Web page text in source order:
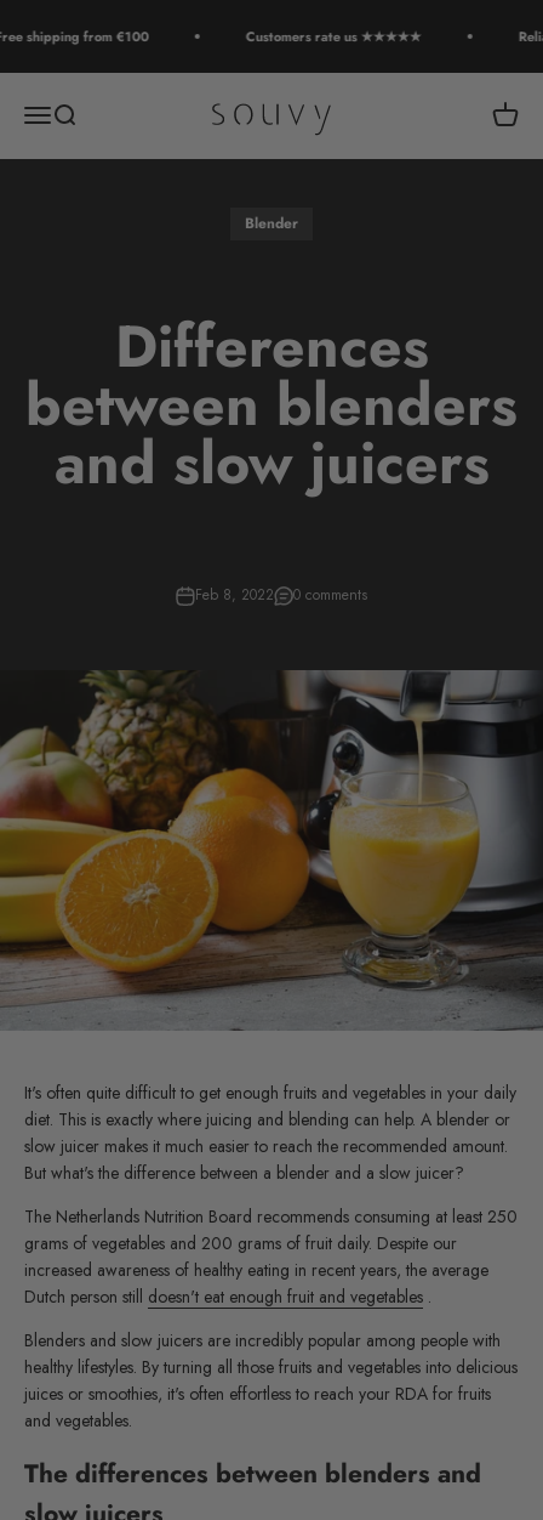
shipping from €100 Customers rate us ★★★★★
Open navigation menu
Open search Souvy Open
Blender
Differences
between blenders
and slow juicers
Feb 8, 2022 0 comments
It's often quite difficult to get enough fruits and vegetables in your daily
diet. This is exactly where juicing and blending can help. A blender or
slow juicer makes it much easier to reach the recommended amount.
But what's the difference between a blender and a slow juicer?
The Netherlands Nutrition Board recommends consuming at least 250
grams of vegetables and 200 grams of fruit daily. Despite our
increased awareness of healthy eating in recent years, the average
Dutch person still doesn't eat enough fruit and vegetables .
Blenders and slow juicers are incredibly popular among people with
healthy lifestyles. By turning all those fruits and vegetables into delicious
juices or smoothies, it's often effortless to reach your RDA for fruits
and vegetables.
The differences between blenders and